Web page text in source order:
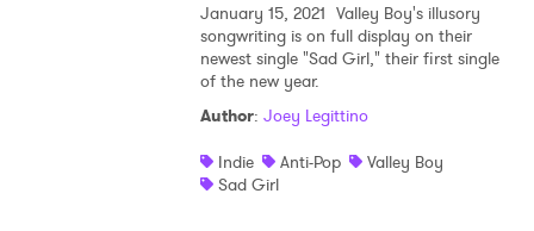
January 15, 2021 Valley Boy's illusory
songwriting is on full display on their
newest single "Sad Girl," their first single
of the new year.
Author: Joey Legittino
Indie
Anti-Pop
Valley Boy
Sad Girl